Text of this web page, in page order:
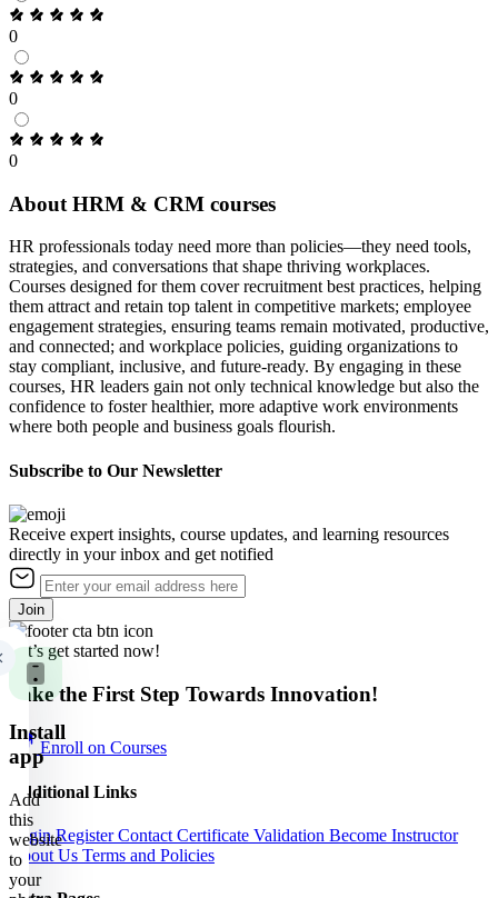
0
0
0
About HRM & CRM courses
HR professionals today need more than policies—they need tools,
strategies, and conversations that shape thriving workplaces.
Courses designed for them cover recruitment best practices, helping
them attract and retain top talent in competitive markets; employee
engagement strategies, ensuring teams remain motivated, productive,
and connected; and workplace policies, guiding organizations to
stay compliant, inclusive, and future-ready. By engaging in these
courses, HR leaders gain not only technical knowledge but also the
confidence to foster healthier, more adaptive work environments
where both people and business goals flourish.
Subscribe to Our Newsletter
Receive expert insights, course updates, and learning resources
directly in your inbox and get notified
Join
Let’s get started now!
Take the First Step Towards Innovation!
Enroll on Courses
Additional Links
Login Register Contact Certificate Validation Become Instructor
About Us Terms and Policies
Install
app
Add
this
website
to
your